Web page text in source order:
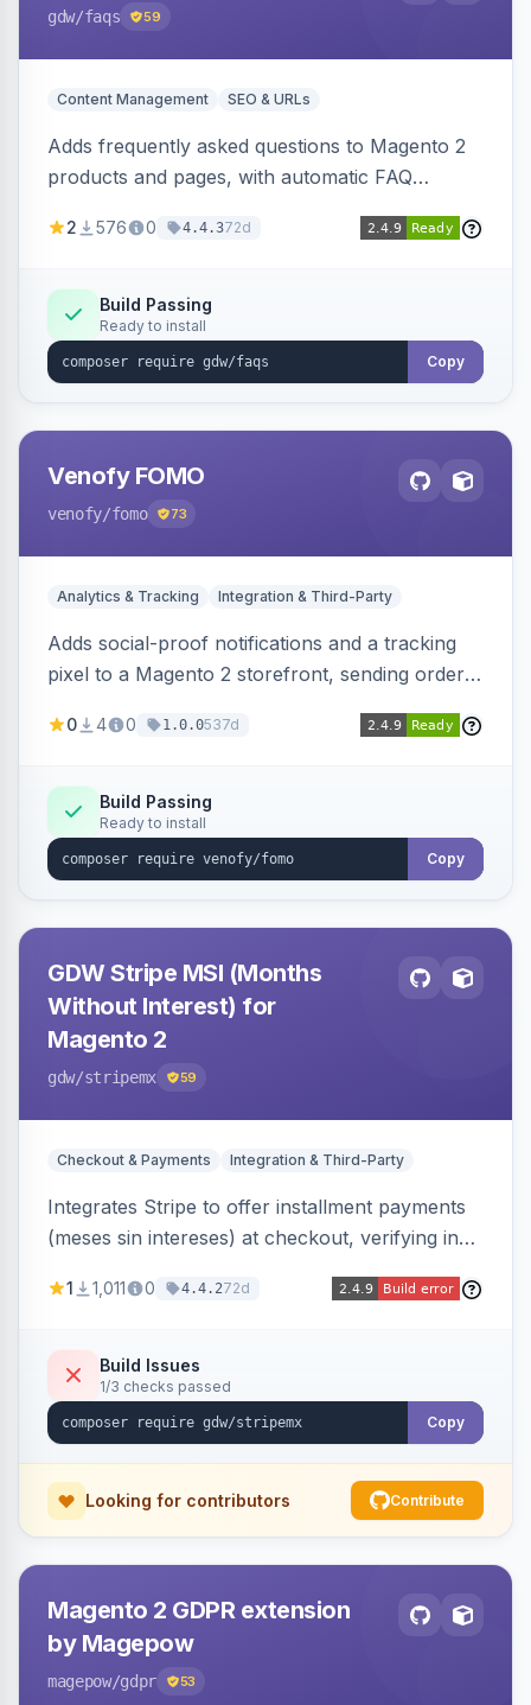
gdw/faqs 59
Content Management SEO & URLs
Adds frequently asked questions to Magento 2
products and pages, with automatic FAQ
FAQs, a product detail tab, and a widget for
designs.
2 576 0 4.4.372d
Build Passing
Ready to install
Copy
Venofy FOMO
venofy/fomo 73
Analytics & Tracking Integration & Third-Party
Adds social-proof notifications and a tracking
pixel to a Magento 2 storefront, sending order
drive FOMO-style conversion prompts.
0 4 0 1.0.0537d
Build Passing
Ready to install
Copy
GDW Stripe MSI (Months
Without Interest) for
Magento 2
gdw/stripemx 59
Checkout & Payments Integration & Third-Party
Integrates Stripe to offer installment payments
(meses sin intereses) at checkout, verifying in
interest-free installments and letting them
admin-configurable installment limits and debug
mode.
1 1,011 0 4.4.272d
Build Issues
1/3 checks passed
Copy
Looking for contributors Contribute
Magento 2 GDPR extension
by Magepow
magepow/gdpr 53